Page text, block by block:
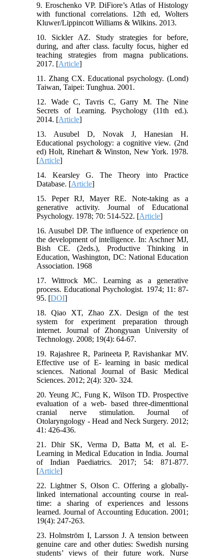
9. Eroschenko VP. DiFiore’s Atlas of Histology
with functional correlations. 12th ed, Wolters
Kluwer/Lippincott Williams & Wilkins. 2013.
10. Sickler AZ. Study strategies for before,
during, and after class. faculty focus, higher ed
teaching strategies from magna publications.
2017. [Article]
11. Zhang CX. Educational psychology. (Lond)
Taiwan, Taipei: Tunghua. 2001.
12. Wade C, Tavris C, Garry M. The Nine
Secrets of Learning. Psychology (11th ed.).
2014. [Article]
13. Ausubel D, Novak J, Hanesian H.
Educational psychology: a cognitive view. (2nd
ed) Holt, Rinehart & Winston, New York. 1978.
[Article]
14. Kearsley G. The Theory into Practice
Database. [Article]
15. Peper RJ, Mayer RE. Note-taking as a
generative activity. Journal of Educational
Psychology. 1978; 70: 514-522. [Article]
16. Ausubel DP. The influence of experience on
the development of intelligence. In: Aschner MJ,
Bish CE. (2eds.), Productive Thinking in
Education, Washington, DC: National Education
Association. 1968
17. Wittrock MC. Learning as a generative
process. Educational Psychologist. 1974; 11: 87-
95. [DOI]
18. Qiao XT, Zhao ZX. Design of the test
system for experiment preparation through
internet. Journal of Zhongyuan University of
Technology. 2008; 19(4): 64-67.
19. Rajashree R, Parineeta P, Ravishankar MV.
Effective use of E- learning in basic medical
sciences. National Journal of Basic Medical
Sciences. 2012; 2(4): 320- 324.
20. Yeung JC, Fung K, Wilson TD. Prospective
evaluation of a web- based three-dimenttional
cranial nerve stimulation. Journal of
Otolaryngology - Head and Neck Surgery. 2012;
41: 426-436.
21. Dhir SK, Verma D, Batta M, et al. E-
Learning in Medical Education in India. Journal
of Indian Paediatrics. 2017; 54: 871-877.
[Article]
22. Lightner S, Olson C. Offering a globally-
linked international accounting course in real-
time: a sharing of experiences and lessons
learned. Journal of Accounting Education. 2001;
19(4): 247-263.
23. Holmström I, Larsson J. A tension between
genuine care and other duties: Swedish nursing
students’ views of their future work. Nurse